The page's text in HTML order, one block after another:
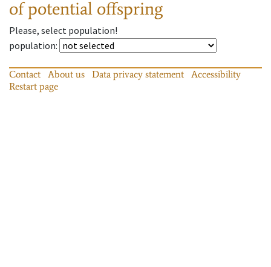
of potential offspring
Please, select population!
population:
Contact About us Data privacy statement
Accessibility
Restart page